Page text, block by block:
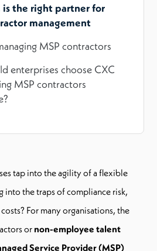
is the right partner for
management
MSP contractors
enterprises choose CXC
MSP contractors
tap into the agility of a flexible
the traps of compliance risk,
For many organisations, the
or non-employee talent
Service Provider (MSP)